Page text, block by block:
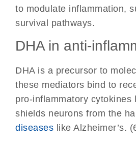
to modulate inflammation,
survival pathways.
DHA in anti-
DHA is a precursor to
these mediators bind to
pro-inflammatory
shields neurons from the
diseases like Alzheimer’s.